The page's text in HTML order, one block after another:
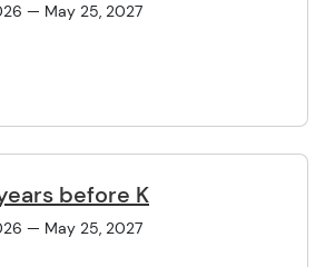
— May 25, 2027
before K
— May 25, 2027